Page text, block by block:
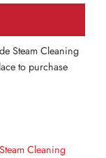
Steam Cleaning
to purchase
Cleaning